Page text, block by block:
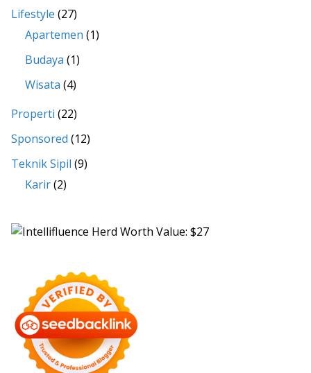
Lifestyle (27)
Apartemen (1)
Budaya (1)
Wisata (4)
Properti (22)
Sponsored (12)
Teknik Sipil (9)
Karir(2)